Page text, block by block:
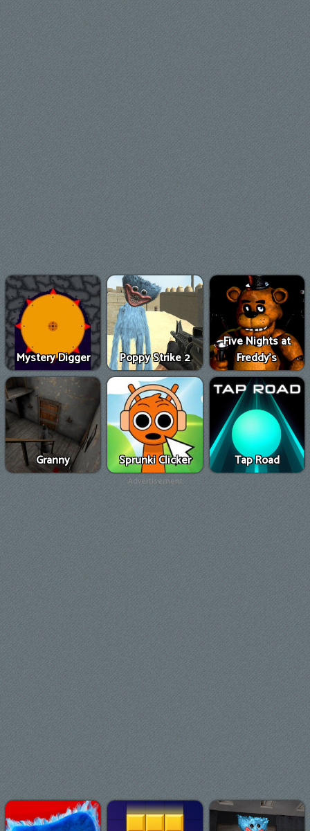
Mystery Digger Poppy Strike 2
Five Nights at
Freddy's
Granny Sprunki Clicker Tap Road
Advertisement